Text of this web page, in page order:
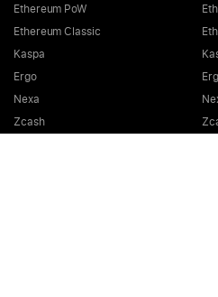
Ethereum PoW
Ethereum Classic
Kaspa
Ergo
Nexa
Zcash